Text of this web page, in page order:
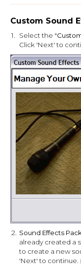
Custom Sound
1. Select the "
Click 'Next' to
2. Sound Effects Pack
already created a
to create a new
'Next' to continue.